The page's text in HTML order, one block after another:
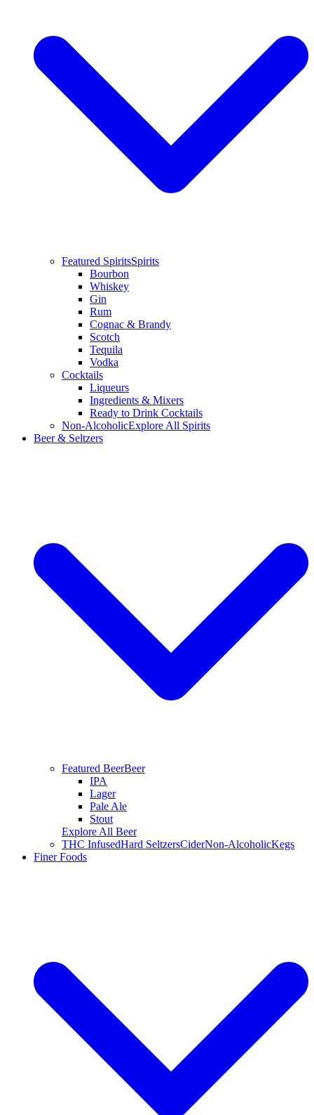
Featured SpiritsSpirits
Bourbon
Whiskey
Gin
Rum
Cognac & Brandy
Scotch
Tequila
Vodka
Cocktails
Liqueurs
Ingredients & Mixers
Ready to Drink Cocktails
Non-AlcoholicExplore All Spirits
Beer & Seltzers
Featured BeerBeer
IPA
Lager
Pale Ale
Stout
Explore All Beer
THC InfusedHard SeltzersCiderNon-AlcoholicKegs
Finer Foods